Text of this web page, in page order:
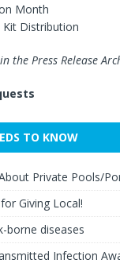
Month
Kit Distribution
the Press Release
TO KNOW
Private Pools/
Giving Local!
borne diseases
Infection